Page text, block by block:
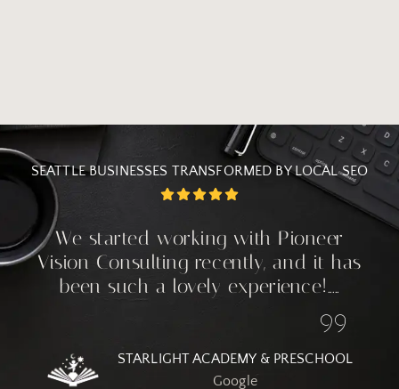
SEATTLE BUSINESSES TRANSFORMED BY LOCAL SEO
We started working with Pioneer
Vision Consulting recently, and it has
been such a lovely experience!.....
STARLIGHT ACADEMY & PRESCHOOL
Google